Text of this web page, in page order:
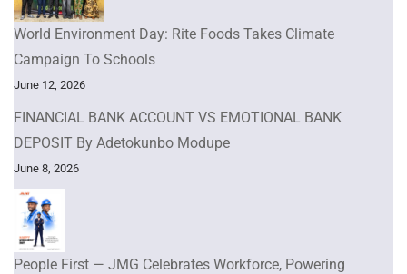
World Environment Day: Rite Foods Takes Climate
Campaign To Schools
June 12, 2026
FINANCIAL BANK ACCOUNT VS EMOTIONAL BANK
DEPOSIT By Adetokunbo Modupe
June 8, 2026
People First — JMG Celebrates Workforce, Powering